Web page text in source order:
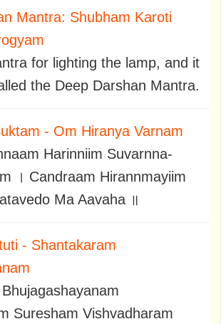
Mantra: Shubham Karoti
for lighting the lamp, and it
the Deep Darshan Mantra.
- Om Hiranya Varnam
Harinniim Suvarnna-
। Candraam Hirannmayiim
Ma Aavaha ॥
- Shantakaram
Suresham Vishvadharam